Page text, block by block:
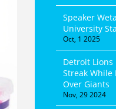
Speaker
University
Oct, 1 2025
Detroit Lions
Streak While
Over Giants
Nov, 29 2024